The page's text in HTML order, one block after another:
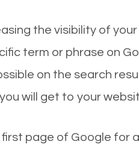
the visibility of
term or phrase on
on the search
will get to your
page of Google